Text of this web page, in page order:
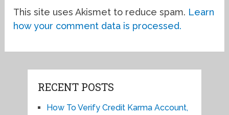
This site uses Akismet to reduce spam. Learn
how your comment data is processed.
RECENT POSTS
How To Verify Credit Karma Account,